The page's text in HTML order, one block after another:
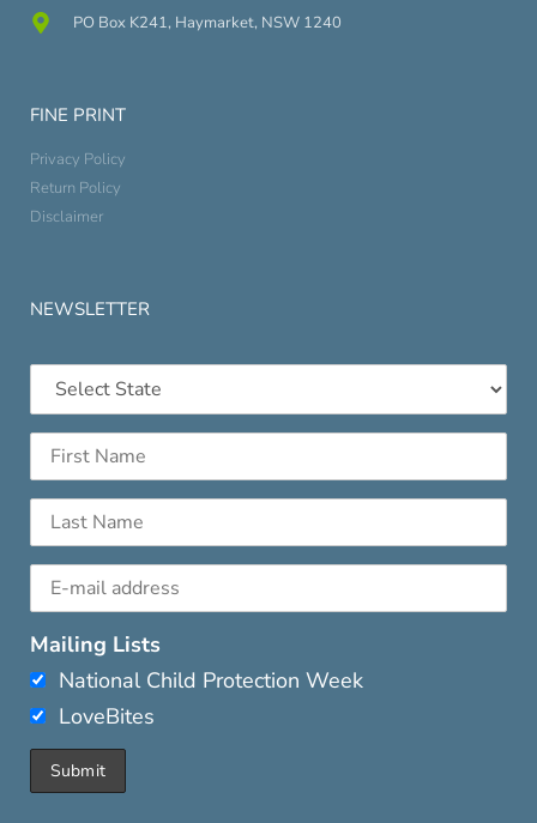
PO Box K241, Haymarket, NSW 1240
FINE PRINT
Privacy Policy
Return Policy
Disclaimer
NEWSLETTER
Mailing Lists
National Child Protection Week
LoveBites